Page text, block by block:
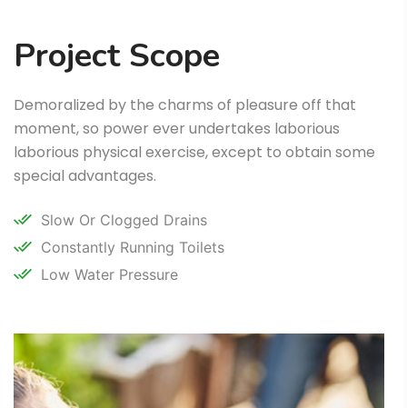
Project Scope
Demoralized by the charms of pleasure off that
moment, so power ever undertakes laborious
laborious physical exercise, except to obtain some
special advantages.
Slow Or Clogged Drains
Constantly Running Toilets
Low Water Pressure